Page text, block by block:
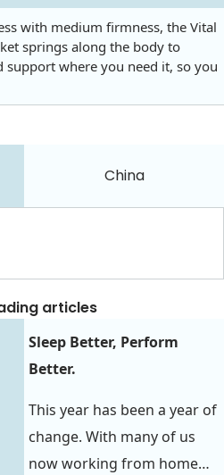
with medium firmness, the Vital
springs along the body to
where you need it, so you
China
articles
Sleep Better, Perform
Better.
This year has been a year of
change. With many of us
now working from home…